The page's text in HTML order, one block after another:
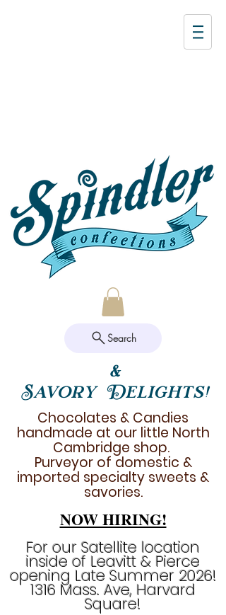
Search
&
Savory Delights!
Chocolates & Candies
handmade at our little North
Cambridge shop.
Purveyor of domestic &
imported specialty sweets &
savories.
NOW HIRING!
For our Satellite location
inside of Leavitt & Pierce
opening Late Summer 2026!
1316 Mass. Ave, Harvard
Square!